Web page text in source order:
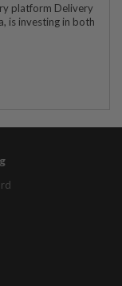
platform Delivery
is investing in both